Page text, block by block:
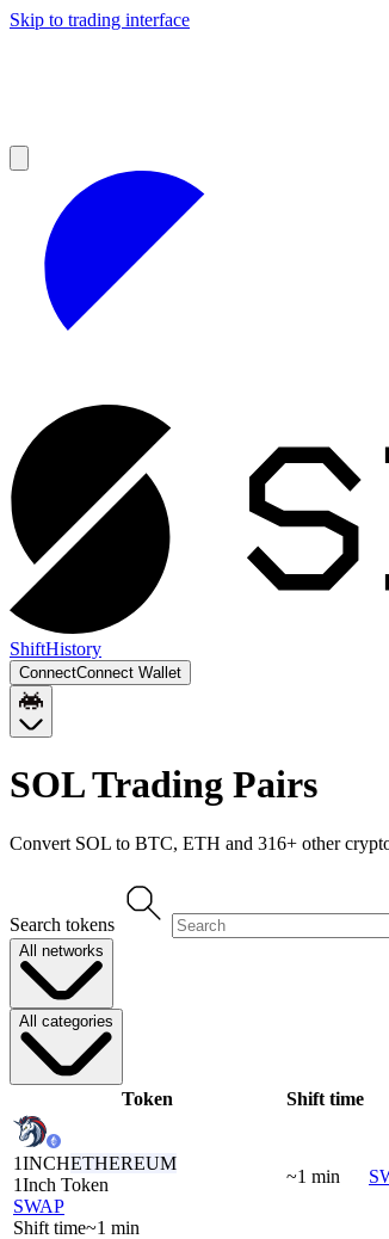
Skip to trading interface
ShiftHistory
ConnectConnect Wallet
SOLTrading Pairs
Convert SOL to BTC, ETH and 316+ other
Search tokens
All networks
All categories
Token Shift time
1INCHETHEREUM
1Inch Token
SWAP
Shift time~1 min
~1 min